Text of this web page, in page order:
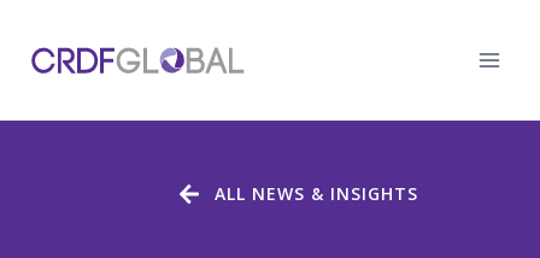
content
ALL NEWS & INSIGHTS